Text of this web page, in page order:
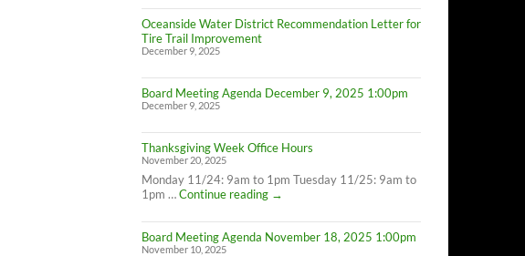
Oceanside Water District Recommendation Letter for
Tire Trail Improvement
December 9, 2025
Board Meeting Agenda December 9, 2025 1:00pm
December 9, 2025
Thanksgiving Week Office Hours
November 20, 2025
Monday 11/24: 9am to 1pm Tuesday 11/25: 9am to
1pm …Continue reading
Thanksgiving
Office
Hours
→
Board Meeting Agenda November 18, 2025 1:00pm
November 10, 2025